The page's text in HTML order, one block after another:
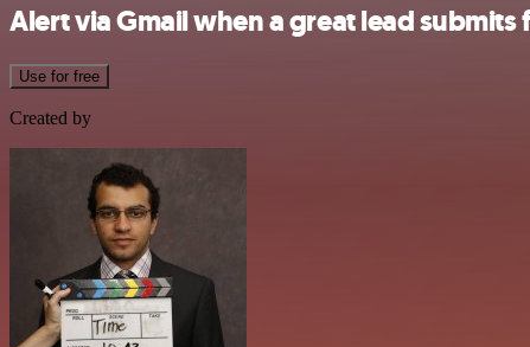
Alert via Gmail when a great lead
Use for free
Created by